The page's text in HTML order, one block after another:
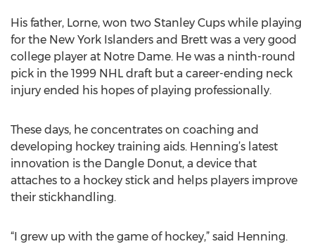
His father, Lorne, won two Stanley Cups while playing
for the New York Islanders and Brett was a very good
college player at Notre Dame. He was a ninth-round
pick in the 1999 NHL draft but a career-ending neck
injury ended his hopes of playing professionally.
These days, he concentrates on coaching and
developing hockey training aids. Henning’s latest
innovation is the Dangle Donut, a device that
attaches to a hockey stick and helps players improve
their stickhandling.
“I grew up with the game of hockey,” said Henning.